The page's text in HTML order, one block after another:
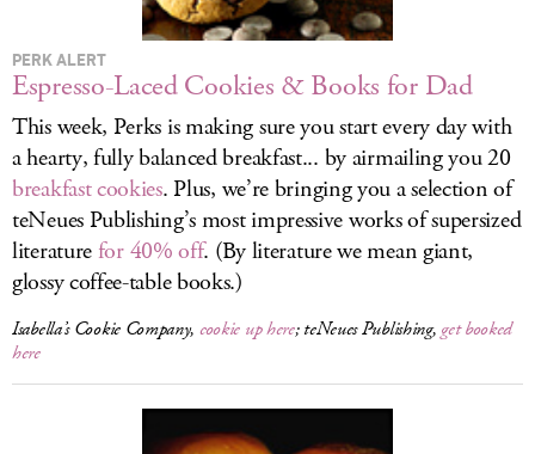
PERK ALERT
Espresso-Laced Cookies & Books for Dad
This week, Perks is making sure you start every day with
a hearty, fully balanced breakfast... by airmailing you 20
breakfast cookies. Plus, we’re bringing you a selection of
teNeues Publishing’s most impressive works of supersized
literaturefor 40% off. (By literature we mean giant,
glossy coffee-table books.)
Isabella’s Cookie Company, cookie up here; teNeues Publishing, get booked
here